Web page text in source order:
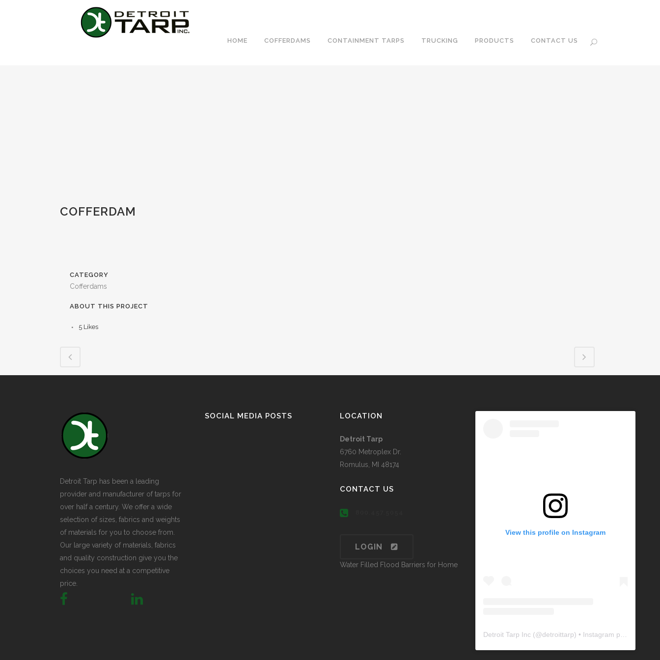
HOME COFFERDAMS CONTAINMENT TARPS TRUCKING PRODUCTS CONTACT US
COFFERDAM
CATEGORY
Cofferdams
ABOUT THIS PROJECT
5 Likes
Detroit Tarp has been a leading
provider and manufacturer of tarps for
over half a century. We offer a wide
selection of sizes, fabrics and weights
of materials for you to choose from.
Our large variety of materials, fabrics
and quality construction give you the
choices you need at a competitive
price.
SOCIAL MEDIA POSTS LOCATION
Detroit Tarp
6760 Metroplex Dr.
Romulus, MI 48174
CONTACT US
LOGIN
Water Filled Flood Barriers for Home
View this profile on Instagram
Detroit Tarp Inc (@detroittarp) • Instagram photos and videos